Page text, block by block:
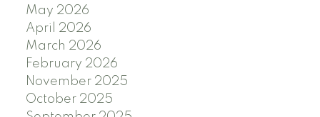
May 2026
April 2026
March 2026
February 2026
November 2025
October 2025